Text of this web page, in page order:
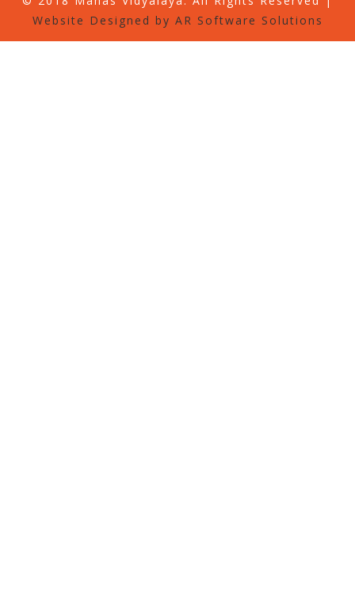
Website Designed by AR Software Solutions